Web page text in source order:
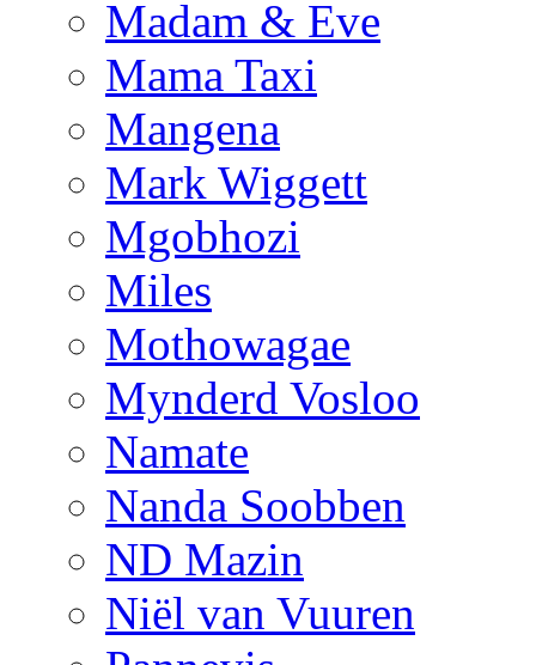
Madam & Eve
Mama Taxi
Mangena
Mark Wiggett
Mgobhozi
Miles
Mothowagae
Mynderd Vosloo
Namate
Nanda Soobben
ND Mazin
Niël van Vuuren